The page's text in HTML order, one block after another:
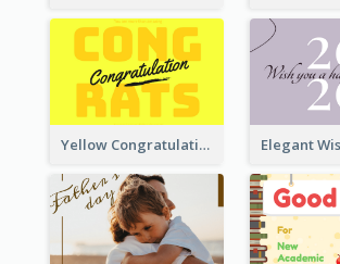
Yellow Congratulations Greeting Card